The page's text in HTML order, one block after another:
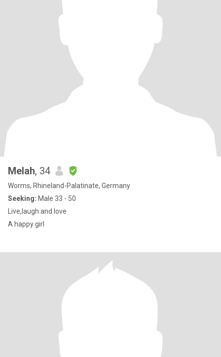
Melah, 34
Worms, Rhineland-Palatinate, Germany
Seeking: Male 33 - 50
Live,laugh and love
A happy girl